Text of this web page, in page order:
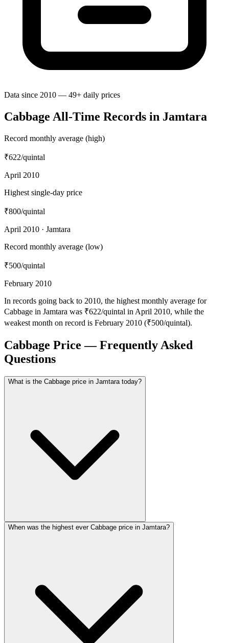
Data since 2010 — 49+ daily prices
Cabbage All-Time Records in Jamtara
Record monthly average (high)
₹622/quintal
April 2010
Highest single-day price
₹800/quintal
April 2010 · Jamtara
Record monthly average (low)
₹500/quintal
February 2010
In records going back to 2010, the highest monthly average for
Cabbage in Jamtara was ₹622/quintal in April 2010, while the
weakest month on record is February 2010 (₹500/quintal).
Cabbage Price — Frequently Asked
Questions
What is the Cabbage price in Jamtara today?
When was the highest ever Cabbage price in Jamtara?